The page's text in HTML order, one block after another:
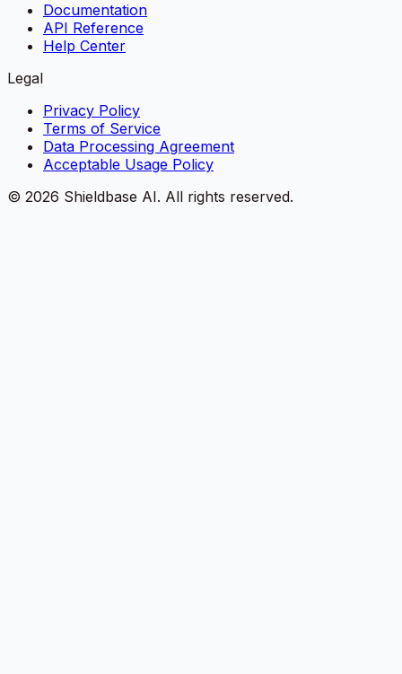
Documentation
API Reference
Help Center
Legal
Privacy Policy
Terms of Service
Data Processing Agreement
Acceptable Usage Policy
© 2026 Shieldbase AI. All rights reserved.